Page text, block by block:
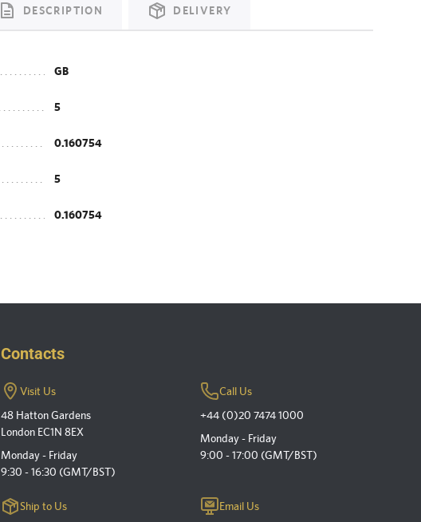
DESCRIPTION DELIVERY
GB
5
0.160754
5
0.160754
Contacts
Visit Us
48 Hatton Gardens
London EC1N 8EX
Monday - Friday
9:30 - 16:30 (GMT/BST)
Call Us
+44 (0)20 7474 1000
Monday - Friday
9:00 - 17:00 (GMT/BST)
Ship to Us Email Us